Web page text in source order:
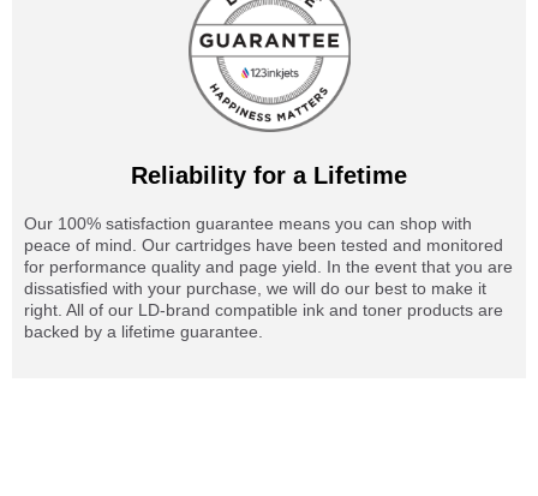
Reliability for a Lifetime
Our 100% satisfaction guarantee means you can shop with
peace of mind. Our cartridges have been tested and monitored
for performance quality and page yield. In the event that you are
dissatisfied with your purchase, we will do our best to make it
right. All of our LD-brand compatible ink and toner products are
backed by a lifetime guarantee.